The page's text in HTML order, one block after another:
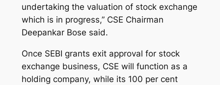
undertaking the valuation of stock exchange
which is in progress,” CSE Chairman
Deepankar Bose said.
Once SEBI grants exit approval for stock
exchange business, CSE will function as a
holding company, while its 100 per cent